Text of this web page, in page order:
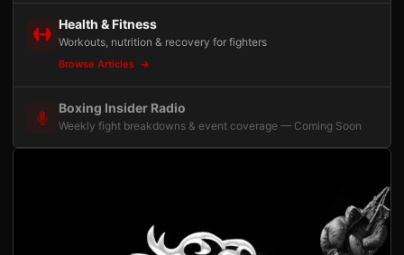
Health & Fitness
Workouts, nutrition & recovery for fighters
Browse Articles
Boxing Insider Radio
Weekly fight breakdowns & event coverage — Coming Soon